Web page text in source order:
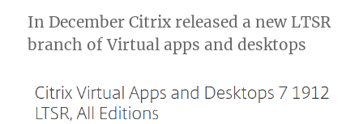
In December Citrix released a new LTSR
branch of Virtual apps and desktops